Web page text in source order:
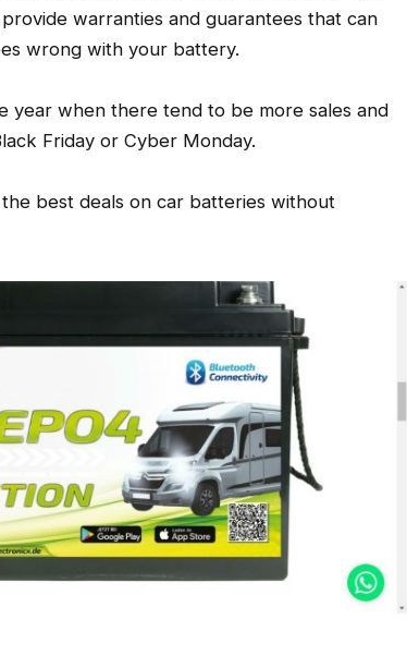
warranties and guarantees that can
wrong with your battery.
year when there tend to be more sales and
Friday or Cyber Monday.
best deals on car batteries without